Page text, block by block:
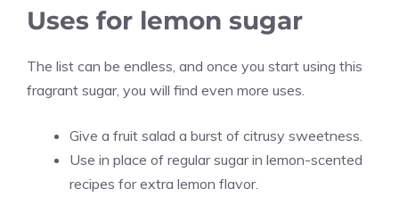
Uses for lemon sugar
The list can be endless, and once you start using this
fragrant sugar, you will find even more uses.
Give a fruit salad a burst of citrusy sweetness.
Use in place of regular sugar in lemon-scented
recipes for extra lemon flavor.